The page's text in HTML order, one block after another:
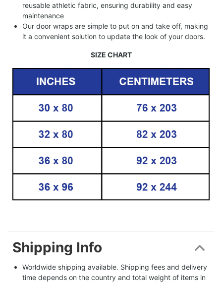
reusable athletic fabric, ensuring durability and easy
maintenance
Our door wraps are simple to put on and take off, making
it a convenient solution to update the look of your doors.
SIZE CHART
Shipping Info
Worldwide shipping available. Shipping fees and delivery
time depends on the country and total weight of items in